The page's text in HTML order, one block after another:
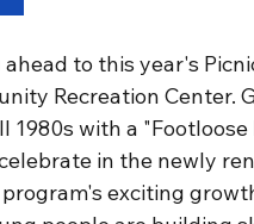
to this year's
Recreation Center.
with a "Footloose
in the newly
exciting